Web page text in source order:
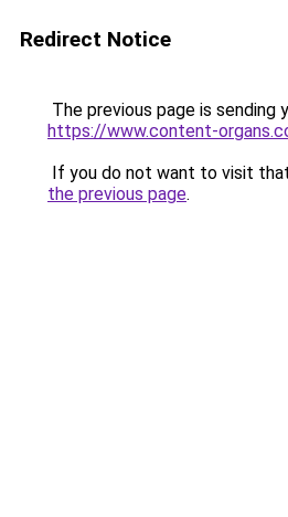
Redirect Notice
The previous page is sending
https://www.content-
If you do not want to visit
the previous page.